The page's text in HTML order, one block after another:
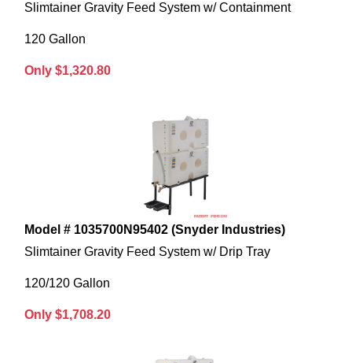
Slimtainer Gravity Feed System w/ Containment
120 Gallon
Only $1,320.80
Model # 1035700N95402 (Snyder Industries)
Slimtainer Gravity Feed System w/ Drip Tray
120/120 Gallon
Only $1,708.20